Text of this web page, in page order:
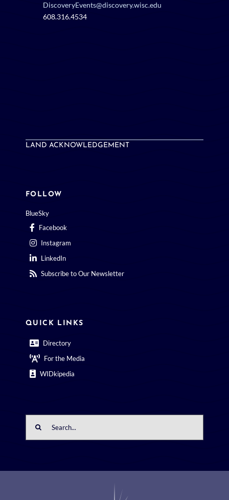
DiscoveryEvents@discovery.wisc.edu
608.316.4534
LAND ACKNOWLEDGEMENT
FOLLOW
BlueSky
Facebook
Instagram
LinkedIn
Subscribe to Our Newsletter
QUICK LINKS
Directory
For the Media
WIDkipedia
for: